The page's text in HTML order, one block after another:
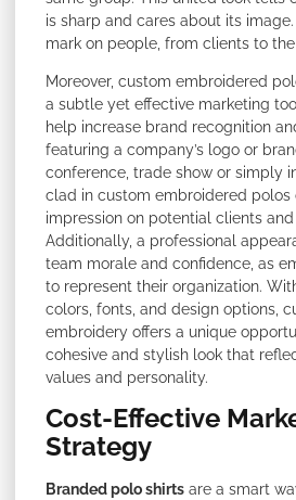
is sharp and cares about its
mark on people, from clients to
Moreover, custom embroidered
a subtle yet effective marketing
help increase brand recognition
featuring a company’s logo or
conference, trade show or simply
clad in custom embroidered polos
impression on potential clients
Additionally, a professional
team morale and confidence, as
to represent their organization.
colors, fonts, and design options,
embroidery offers a unique
cohesive and stylish look that
values and personality.
Cost-Effective
Strategy
Branded polo shirts are a smart